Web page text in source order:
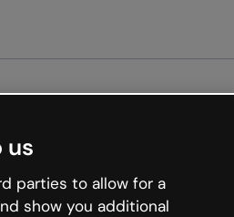
us
parties to allow for a
show you additional